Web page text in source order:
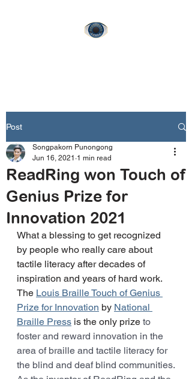
Post
ReadRing won Touch of
Genius Prize for
Innovation 2021
Songpakorn Punongong
Jun 16, 2021 1 min read
What a blessing to get recognized
by people who really care about
tactile literacy after decades of
inspiration and years of hard work.
The Louis Braille Touch of Genius
Prize for Innovation by National
Braille Press is the only prize to
foster and reward innovation in the
area of braille and tactile literacy for
the blind and deaf blind communities.